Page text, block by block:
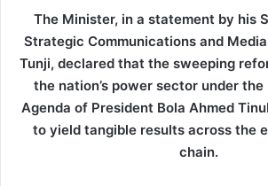
The Minister, in a statement by his
Strategic Communications and
Tunji, declared that the sweeping
the nation’s power sector under the
Agenda of President Bola Ahmed
to yield tangible results across the
chain.